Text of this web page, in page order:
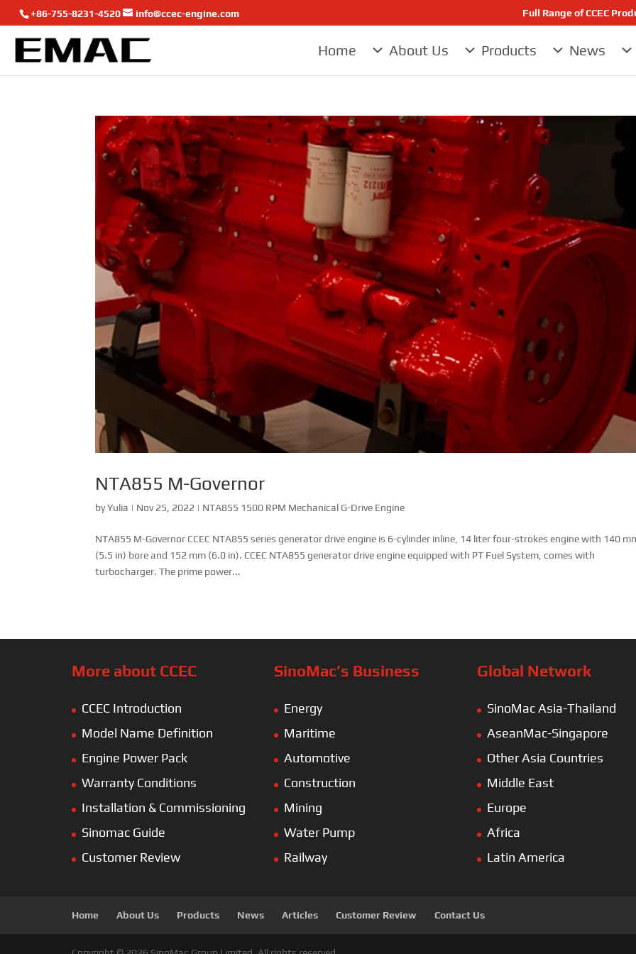
+86-755-8231-4520 info@ccec-engine.com Full Range of CCEC
Home About Us Products News
NTA855 M-Governor
byYulia | Nov 25, 2022 | NTA855 1500 RPM Mechanical G-Drive Engine
NTA855 M-Governor CCEC NTA855 series generator drive engine is 6-cylinder inline, 14 liter four-strokes engine with 140
(5.5 in) bore and 152 mm (6.0 in). CCEC NTA855 generator drive engine equipped with PT Fuel System, comes with
turbocharger. The prime power...
More about CCEC
CCEC Introduction
Model Name Definition
Engine Power Pack
Warranty Conditions
Installation & Commissioning
Sinomac Guide
Customer Review
SinoMac’s Business
Energy
Maritime
Automotive
Construction
Mining
Water Pump
Railway
Global Network
SinoMac Asia-Thailand
AseanMac-Singapore
Other Asia Countries
Middle East
Europe
Africa
Latin America
Home About Us Products News Articles Customer Review Contact Us